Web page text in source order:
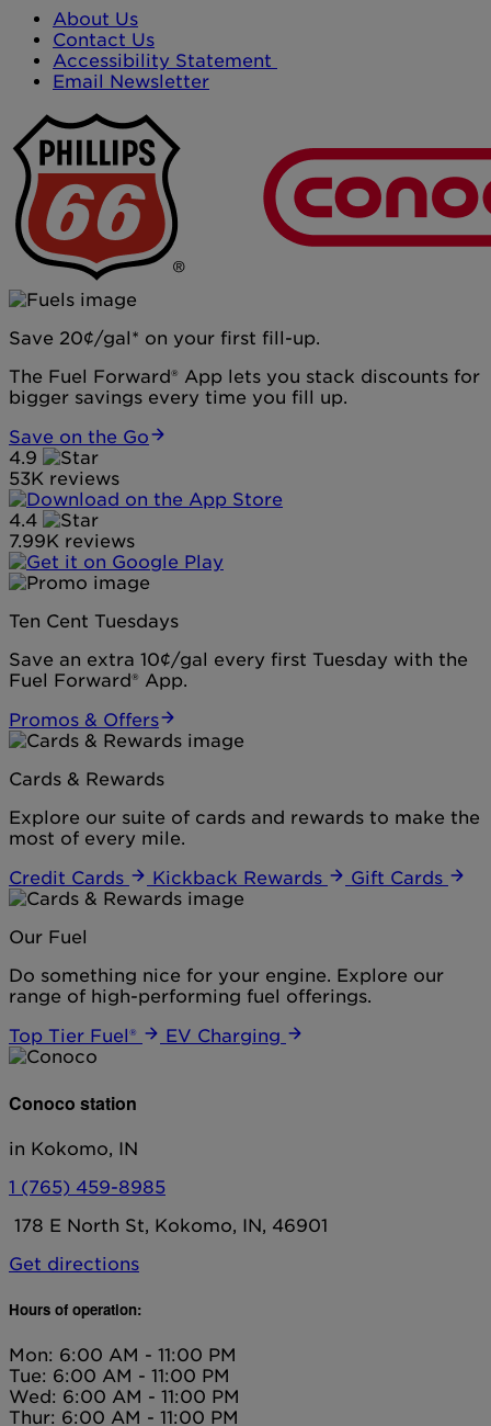
About Us
Contact Us
Accessibility Statement
Email Newsletter
Save 20¢/gal* on your first fill-up.
The Fuel Forward® App lets you stack discounts for
bigger savings every time you fill up.
Save on the Go
4.9
53K reviews
4.4
7.99K reviews
Ten Cent Tuesdays
Save an extra 10¢/gal every first Tuesday with the
Fuel Forward® App.
Promos & Offers
Cards & Rewards
Explore our suite of cards and rewards to make the
most of every mile.
Credit Cards
Kickback Rewards Gift Cards
Our Fuel
Do something nice for your engine. Explore our
range of high-performing fuel offerings.
Top Tier Fuel®
EV Charging
Conoco station
in Kokomo, IN
1 (765) 459-8985
178 E North St, Kokomo, IN, 46901
Get directions
Hours of operation:
Mon: 6:00 AM - 11:00 PM
Tue: 6:00 AM - 11:00 PM
Wed: 6:00 AM - 11:00 PM
Thur: 6:00 AM - 11:00 PM